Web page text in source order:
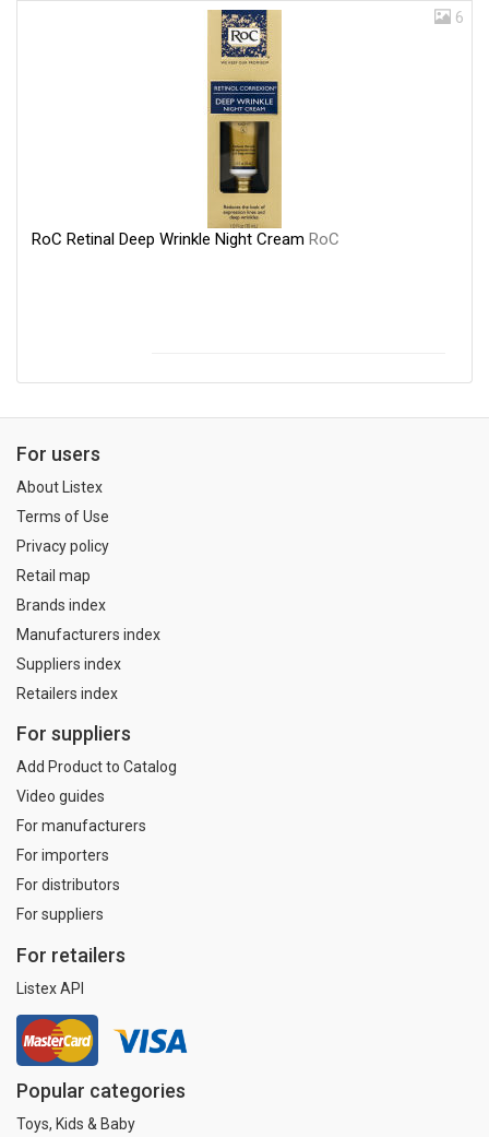
6
RoC Retinal Deep Wrinkle Night Cream RoC
For users
About Listex
Terms of Use
Privacy policy
Retail map
Brands index
Manufacturers index
Suppliers index
Retailers index
For suppliers
Add Product to Catalog
Video guides
For manufacturers
For importers
For distributors
For suppliers
For retailers
Listex API
Popular categories
Toys, Kids & Baby